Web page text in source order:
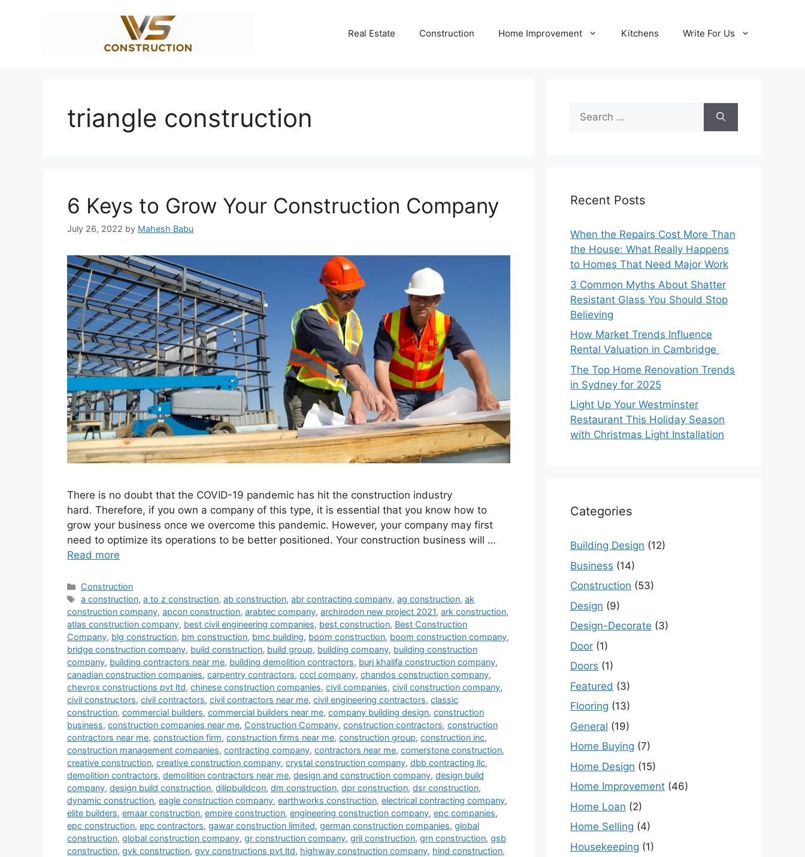
Real Estate Construction Home Improvement Kitchens Write For Us
triangle construction
6 Keys to Grow Your Construction Company
July 26, 2022 by Mahesh Babu
There is no doubt that the COVID-19 pandemic has hit the construction industry
hard. Therefore, if you own a company of this type, it is essential that you know how to
grow your business once we overcome this pandemic. However, your company may first
need to optimize its operations to be better positioned. Your construction business will …
Read more
Categories
Construction
Tags
a construction,a to z construction,ab construction,abr contracting company,ag construction,ak
construction company, apcon construction, arabtec company, archirodon new project 2021, ark construction,
atlas construction company, best civil engineering companies, best construction, Best Construction
Company, blg construction, bm construction, bmc building, boom construction, boom construction company,
bridge construction company, build construction, build group, building company, building construction
company, building contractors near me, building demolition contractors, burj khalifa construction company,
canadian construction companies, carpentry contractors, cccl company, chandos construction company,
chevrox constructions pvt ltd, chinese construction companies, civil companies, civil construction company,
civil constructors, civil contractors, civil contractors near me, civil engineering contractors, classic
construction, commercial builders, commercial builders near me, company building design, construction
business, construction companies near me, Construction Company, construction contractors, construction
contractors near me, construction firm, construction firms near me, construction group, construction inc,
construction management companies, contracting company, contractors near me, cornerstone construction,
creative construction, creative construction company, crystal construction company, dbb contracting llc,
demolition contractors, demolition contractors near me, design and construction company, design build
company, design build construction, dilipbuildcon, dm construction, dpr construction, dsr construction,
dynamic construction, eagle construction company, earthworks construction, electrical contracting company,
elite builders, emaar construction, empire construction, engineering construction company, epc companies,
epc construction, epc contractors, gawar construction limited, german construction companies, global
construction, global construction company, gr construction company, gril construction, grn construction, gsb
construction, gvk construction, gvv constructions pvt ltd, highway construction company, hind construction,
Search
for:
Recent Posts
When the Repairs Cost More Than
the House: What Really Happens
to Homes That Need Major Work
3 Common Myths About Shatter
Resistant Glass You Should Stop
Believing
How Market Trends Influence
Rental Valuation in Cambridge
The Top Home Renovation Trends
in Sydney for 2025
Light Up Your Westminster
Restaurant This Holiday Season
with Christmas Light Installation
Categories
Building Design (12)
Business (14)
Construction (53)
Design (9)
Design-Decorate (3)
Door (1)
Doors (1)
Featured (3)
Flooring (13)
General (19)
Home Buying (7)
Home Design (15)
Home Improvement (46)
Home Loan (2)
Home Selling (4)
Housekeeping (1)